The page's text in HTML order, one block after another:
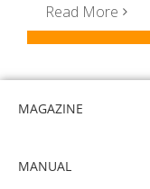
Read More
MAGAZINE
MANUAL